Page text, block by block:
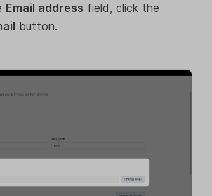
Email address field, click the
button.